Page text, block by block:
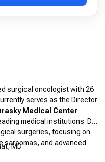
surgical oncologist with 26
serves as the Director
Medical Center
medical institutions. Dr.
surgeries, focusing on
and advanced
MD